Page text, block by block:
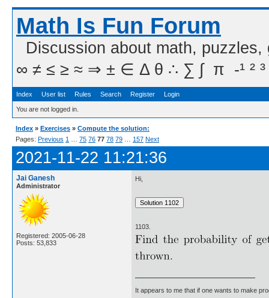
Math Is Fun Forum
Discussion about math,
∞ ≠ ≤ ≥ ≈ ⇒ ± ∈ Δ θ ∴ ∑ ∫  π  -¹ ² ³
Index User list Rules Search Register Login
You are not logged in.
Index » Exercises » Compute the solution:
Pages: Previous 1 75 76 77 78 79 157 Next
2021-11-22 11:21:36
Jai Ganesh
Administrator
Registered: 2005-06-28
Posts: 53,833
Hi,
1103.
It appears to me that if one wants to make